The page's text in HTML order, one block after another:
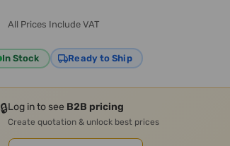
All Prices Include VAT
In Stock Ready to Ship
🔒Log in to see B2B pricing
Create quotation & unlock best prices